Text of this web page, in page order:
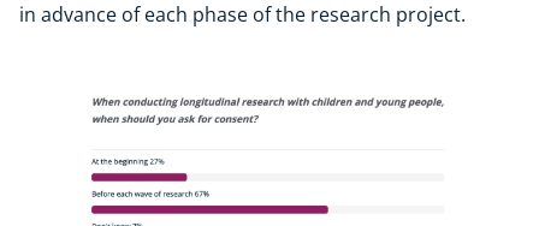
in advance of each phase of the research project.